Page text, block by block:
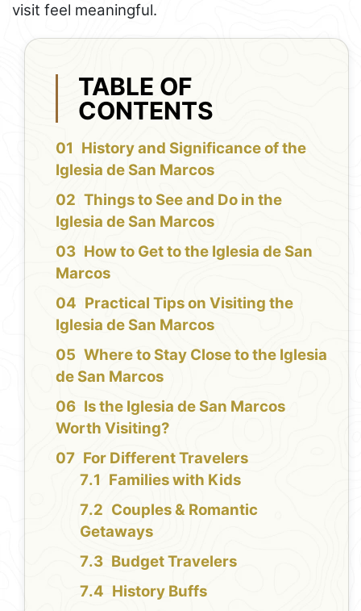
visit feel meaningful.
TABLE OF
CONTENTS
History and Significance of the
Iglesia de San Marcos
Things to See and Do in the
Iglesia de San Marcos
How to Get to the Iglesia de San
Marcos
Practical Tips on Visiting the
Iglesia de San Marcos
Where to Stay Close to the Iglesia
de San Marcos
Is the Iglesia de San Marcos
Worth Visiting?
For Different Travelers
Families with Kids
Couples & Romantic
Getaways
Budget Travelers
History Buffs